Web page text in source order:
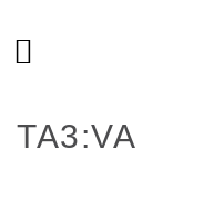
TA3:VA